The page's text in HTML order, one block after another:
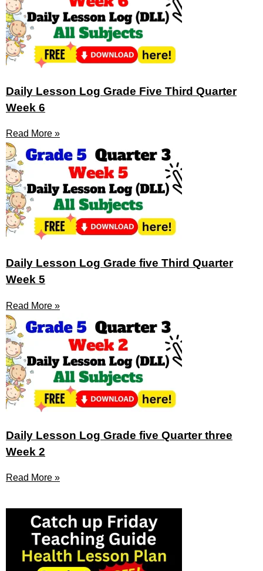
Daily Lesson Log Grade Five Third Quarter
Week 6
Read More »
Daily Lesson Log Grade five Third Quarter
Week 5
Read More »
Daily Lesson Log Grade five Quarter three
Week 2
Read More »